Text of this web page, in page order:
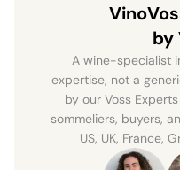
by
A wine-specialist
expertise, not a
by our Voss
sommeliers, buyers,
US, UK, France,